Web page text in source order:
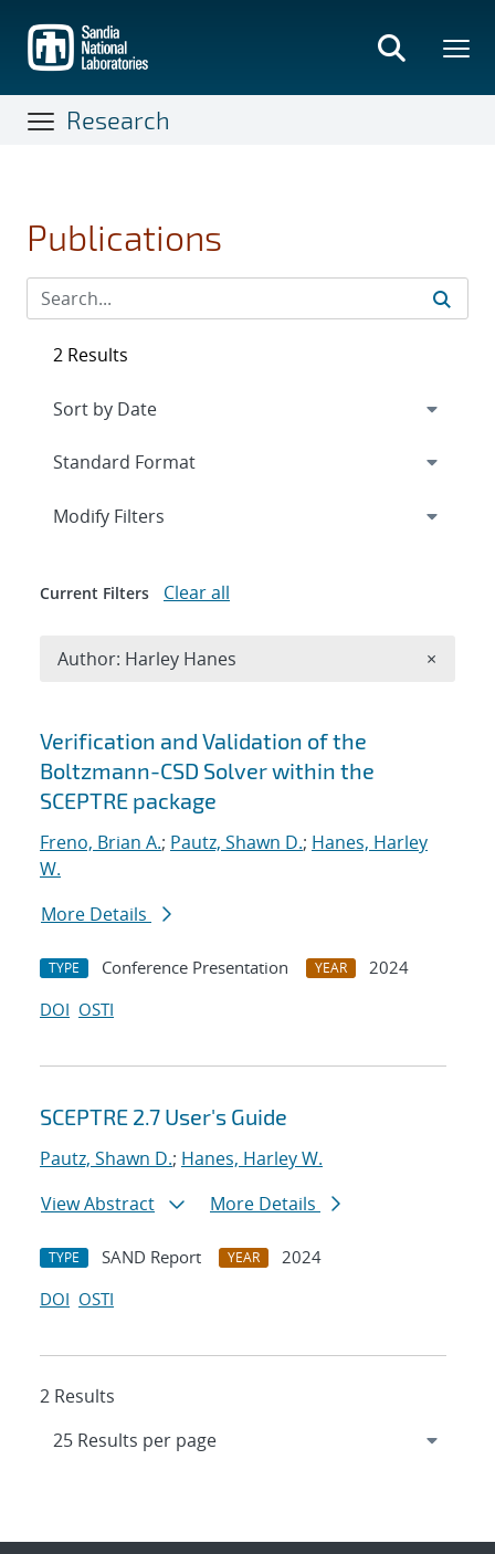
main
content
Research
Publications
Search results
Verification and Validation of the
Boltzmann-CSD Solver within the
SCEPTRE package
Freno, Brian A.; Pautz, Shawn D.; Hanes, Harley
W.
More Details
TYPE Conference Presentation YEAR
2024
DOI OSTI
SCEPTRE 2.7 User's Guide
Pautz, Shawn D.; Hanes, Harley W.
View Abstract
More Details
TYPE SAND Report YEAR
2024
DOI OSTI
2 Results
2 Results
Expand
Modify Filters
Current Filters Clear all
Author: Harley Hanes ×